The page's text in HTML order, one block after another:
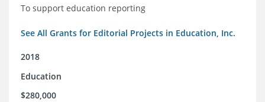
To support education reporting
See All Grants for Editorial Projects in Education, Inc.
2018
Education
$280,000